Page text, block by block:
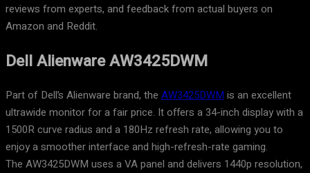
reviews from experts, and feedback from actual buyers on
Amazon and Reddit.
Dell Alienware AW3425DWM
Part of Dell’s Alienware brand, the AW3425DWM is an excellent
ultrawide monitor for a fair price. It offers a 34-inch display with a
1500R curve radius and a 180Hz refresh rate, allowing you to
enjoy a smoother interface and high-refresh-rate gaming.
The AW3425DWM uses a VA panel and delivers 1440p resolution,